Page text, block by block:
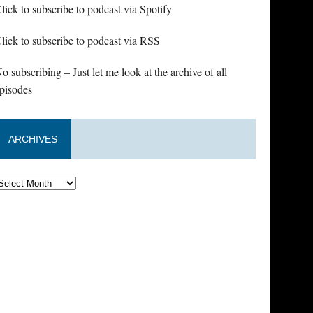
to subscribe to podcast via Spotify
to subscribe to podcast via RSS
subscribing – Just let me look at the archive of all
ARCHIVES